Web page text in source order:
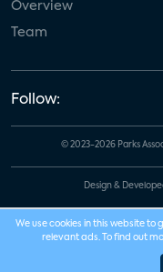
Overview
Team
Follow:
© 2023-2026 Parks
Design &
We use cookies in this website to
relevant ads. To find out